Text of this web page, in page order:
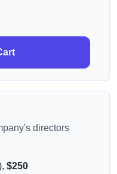
directors
$250